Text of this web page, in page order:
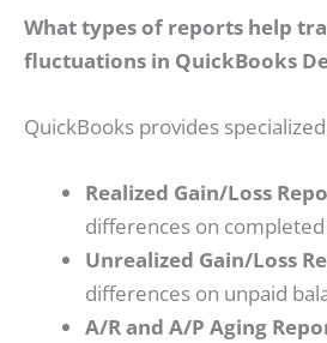
What types of reports help
fluctuations in QuickBooks
QuickBooks provides
Realized Gain/Loss
differences on
Unrealized Gain/Loss
differences on unpaid
A/R and A/P Aging